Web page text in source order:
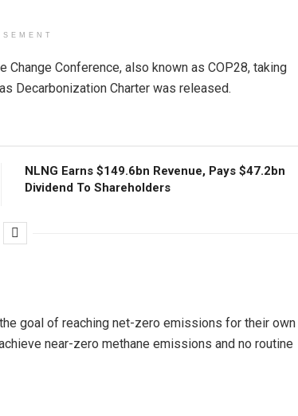
Conference, also known as COP28, taking
Decarbonization Charter was released.
NLNG Earns $149.6bn Revenue, Pays $47.2bn
Dividend To Shareholders
goal of reaching net-zero emissions for their own
near-zero methane emissions and no routine